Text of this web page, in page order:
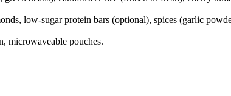
low-sugar protein bars (optional), spices (garlic
microwaveable pouches.